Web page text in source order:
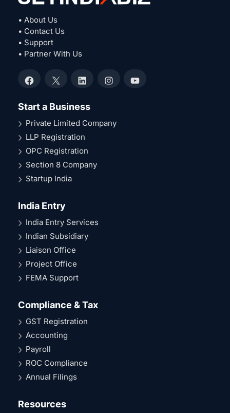
• About Us
• Contact Us
• Support
• Partner With Us
Facebook
X LinkedInInstagramYouTube
Start a Business
Private Limited Company
LLP Registration
OPC Registration
Section 8 Company
Startup India
India Entry
India Entry Services
Indian Subsidiary
Liaison Office
Project Office
FEMA Support
Compliance & Tax
GST Registration
Accounting
Payroll
ROC Compliance
Annual Filings
Resources